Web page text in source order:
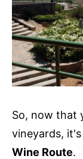
So, now that
vineyards,
Wine Route.